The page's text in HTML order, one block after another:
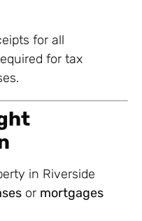
for all
for tax
in Riverside
or mortgages